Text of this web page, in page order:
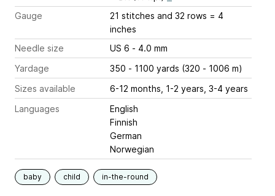
Gauge
21 stitches and 32 rows = 4
inches
Needle size
US 6 - 4.0 mm
Yardage
350 - 1100 yards (320 - 1006 m)
Sizes available
6-12 months, 1-2 years, 3-4 years
Languages
English
Finnish
German
Norwegian
baby child in-the-round